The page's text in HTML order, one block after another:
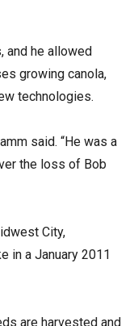
and he allowed
growing canola,
technologies.
said. “He was a
the loss of Bob
City,
in a January 2011
are harvested and